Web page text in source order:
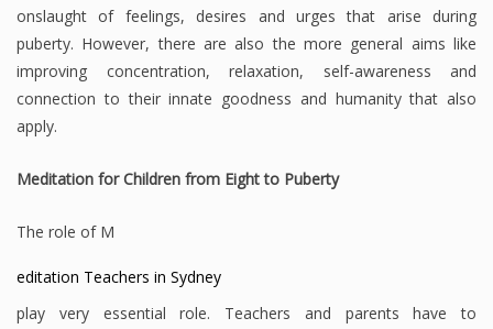
onslaught of feelings, desires and urges that arise during
puberty. However, there are also the more general aims like
improving concentration, relaxation, self-awareness and
connection to their innate goodness and humanity that also
apply.
Meditation for Children from Eight to Puberty
The role of M
editation Teachers in Sydney
play very essential role. Teachers and parents have to